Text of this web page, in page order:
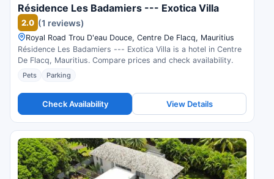
Résidence Les Badamiers --- Exotica Villa
2.0 (1 reviews)
Royal Road Trou D'eau Douce, Centre De Flacq, Mauritius
Résidence Les Badamiers --- Exotica Villa is a hotel in Centre
De Flacq, Mauritius. Compare prices and check availability.
Pets Parking
Check Availability View Details